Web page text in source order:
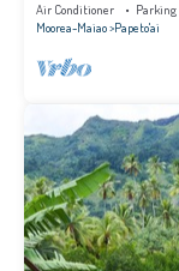
Air Conditioner Parking
Moorea-Maiao Papeto'ai